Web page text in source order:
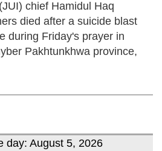
chief Hamidul Haq
died after a suicide blast
during Friday's prayer in
Pakhtunkhwa province,
day: August 5, 2026